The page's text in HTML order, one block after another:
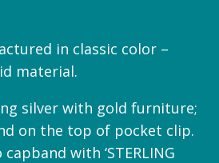
in classic color –
material.
silver with gold furniture;
on the top of pocket clip.
with ‘STERLING